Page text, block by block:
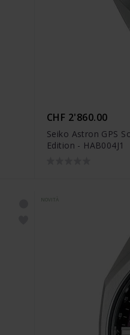
CHF 2'860.00
Seiko Astron GPS
Edition - HAB004J1
NOVITÀ